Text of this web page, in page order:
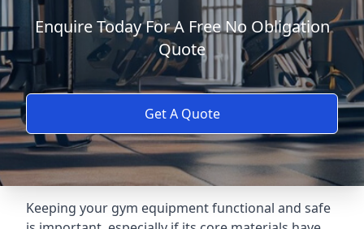
Enquire Today For A Free No Obligation
Quote
Get A Quote
Keeping your gym equipment functional and safe